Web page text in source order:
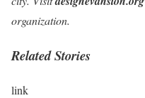
organization.
Related Stories
link